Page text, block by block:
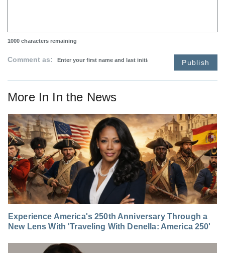
1000 characters remaining
Comment as: Publish
More In In the News
Experience America's 250th Anniversary Through a
New Lens With 'Traveling With Denella: America 250'